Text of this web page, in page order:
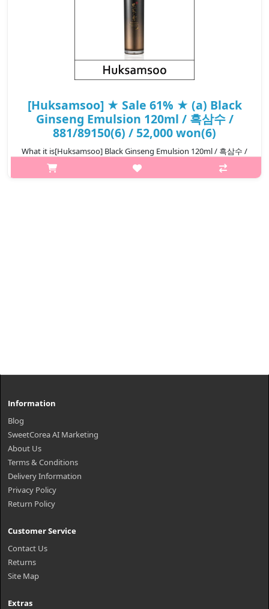
[Huksamsoo] ★ Sale 61% ★ (a) Black
Ginseng Emulsion 120ml / 흑삼수 /
881/89150(6) / 52,000 won(6)
What it is[Huksamsoo] Black Ginseng Emulsion 120ml / 흑삼수 /
881/89150.Capacity120ml@media (max-width:600px){.sc-
desc>div>div:first-child{font-size:17px!important;}.sc-
Information
Blog
SweetCorea AI Marketing
About Us
Terms & Conditions
Delivery Information
Privacy Policy
Return Policy
Customer Service
Contact Us
Returns
Site Map
Extras